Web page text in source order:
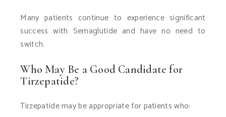
Many patients continue to experience significant
success with Semaglutide and have no need to
switch.
Who May Be a Good Candidate for
Tirzepatide?
Tirzepatide may be appropriate for patients who: